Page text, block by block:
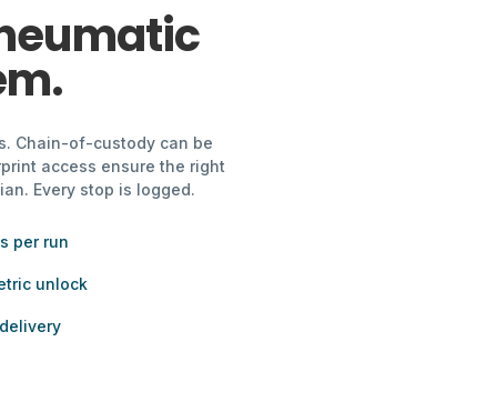
Chain-of-custody can be
access ensure the right
Every stop is logged.
per run
unlock